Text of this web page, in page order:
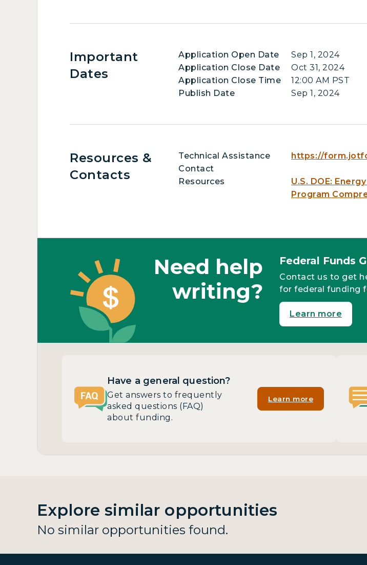
Important
Dates
Application Open Date
Sep 1, 2024
Application Close Date
Oct 31, 2024
Application Close Time
12:00 AM PST
Publish Date
Sep 1, 2024
Resources &
Contacts
Technical Assistance
Contact
https://
Resources
U.S. DOE:
Program
Need help
writing?
Federal Funds
Contact us to get
for federal funding
Learn more
Have a general question?
Get answers to frequently
asked questions (FAQ)
about funding.
Learn more
Explore similar opportunities
No similar opportunities found.